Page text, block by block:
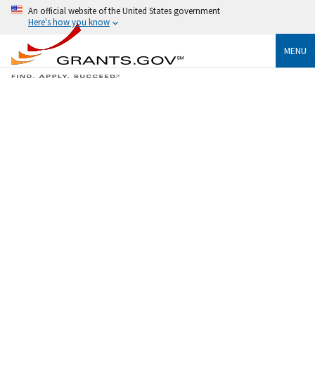
An official website of the United States government
Here's how you know
MENU